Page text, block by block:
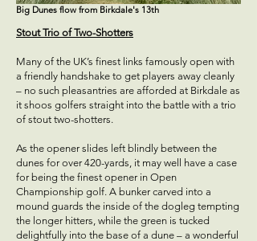
Big Dunes flow from Birkdale's 13th
Stout Trio of Two-Shotters
Many of the UK’s finest links famously open with
a friendly handshake to get players away cleanly
– no such pleasantries are afforded at Birkdale as
it shoos golfers straight into the battle with a trio
of stout two-shotters.
As the opener slides left blindly between the
dunes for over 420-yards, it may well have a case
for being the finest opener in Open
Championship golf. A bunker carved into a
mound guards the inside of the dogleg tempting
the longer hitters, while the green is tucked
delightfully into the base of a dune – a wonderful